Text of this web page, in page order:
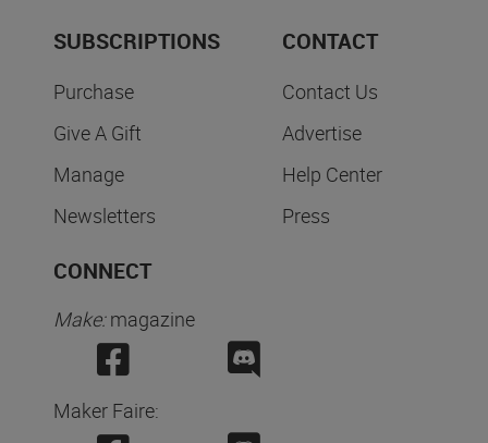
SUBSCRIPTIONS
Purchase
Give A Gift
Manage
Newsletters
CONTACT
Contact Us
Advertise
Help Center
Press
CONNECT
Make:magazine
Maker Faire: